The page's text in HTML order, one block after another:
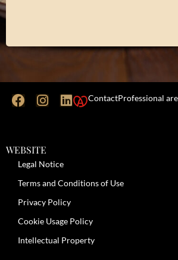
ContactProfessional
WEBSITE
Legal Notice
Terms and Conditions of Use
Privacy Policy
Cookie Usage Policy
Intellectual Property